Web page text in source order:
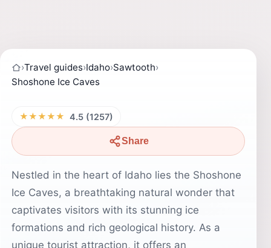
›Travel guides›Idaho›Sawtooth›
Shoshone Ice Caves
★★★★★ 4.5 (1257)
Share
Nestled in the heart of Idaho lies the Shoshone
Ice Caves, a breathtaking natural wonder that
captivates visitors with its stunning ice
formations and rich geological history. As a
unique tourist attraction, it offers an